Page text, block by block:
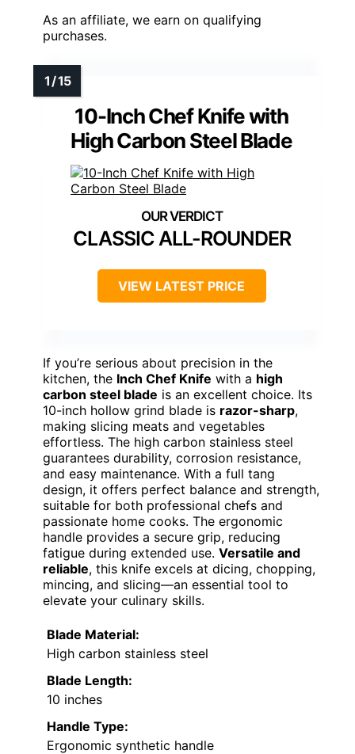
As an affiliate, we earn on qualifying
purchases.
10-Inch Chef Knife with
High Carbon Steel Blade
CLASSIC ALL-ROUNDER
VIEW LATEST PRICE
If you’re serious about precision in the
kitchen, the Inch Chef Knife with a high
carbon steel blade is an excellent choice. Its
10-inch hollow grind blade is razor-sharp,
making slicing meats and vegetables
effortless. The high carbon stainless steel
guarantees durability, corrosion resistance,
and easy maintenance. With a full tang
design, it offers perfect balance and strength,
suitable for both professional chefs and
passionate home cooks. The ergonomic
handle provides a secure grip, reducing
fatigue during extended use. Versatile and
reliable, this knife excels at dicing, chopping,
mincing, and slicing—an essential tool to
elevate your culinary skills.
Blade Material:
High carbon stainless steel
Blade Length:
10 inches
Handle Type:
Ergonomic synthetic handle